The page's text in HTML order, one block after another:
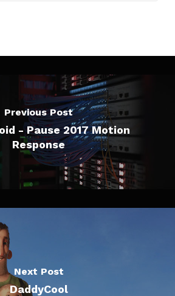
Previous Post
- Pause 2017 Motion
Response
Next Post
DaddyCool